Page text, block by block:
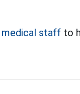
medical staff to